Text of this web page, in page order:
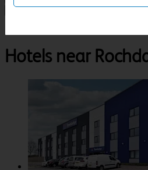
Hotels near